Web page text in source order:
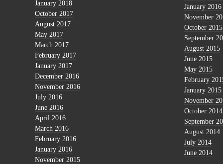
January 2018
October 2017
August 2017
May 2017
March 2017
February 2017
January 2017
December 2016
November 2016
July 2016
June 2016
April 2016
March 2016
February 2016
January 2016
November 2015
January 2016
November
October 2015
September
August 2015
June 2015
May 2015
February
January 2015
November
October 2014
September
August 2014
July 2014
June 2014